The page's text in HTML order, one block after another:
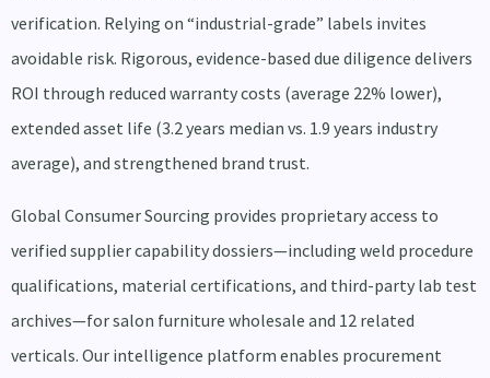
verification. Relying on “industrial-grade” labels invites
avoidable risk. Rigorous, evidence-based due diligence delivers
ROI through reduced warranty costs (average 22% lower),
extended asset life (3.2 years median vs. 1.9 years industry
average), and strengthened brand trust.
Global Consumer Sourcing provides proprietary access to
verified supplier capability dossiers—including weld procedure
qualifications, material certifications, and third-party lab test
archives—for salon furniture wholesale and 12 related
verticals. Our intelligence platform enables procurement